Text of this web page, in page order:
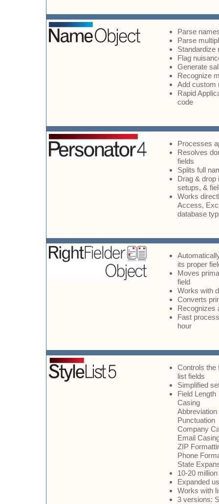
Parse
Parse
Standardize
Flag
Generate
Recognize
Add custom
Rapid
code
Processes
Resolves
fields
Splits full
Drag & drop
setups, &
Works
Access,
database
its proper
Moves
field
Works with
Converts
Recognizes
Fast
hour
Controls the
list fields
Simplified
Field Length
Casing
Abbreviation
Punctuation
Company
Email
ZIP
Phone
State
10-20
Expanded
Works with
3 versions: